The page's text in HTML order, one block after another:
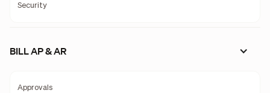
Security
BILL AP & AR
Approvals